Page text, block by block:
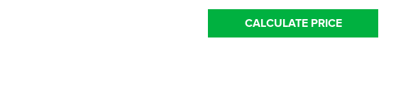
CALCULATE PRICE